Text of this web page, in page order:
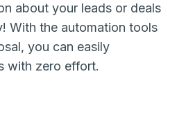
about your leads or deals
With the automation tools
you can easily
with zero effort.